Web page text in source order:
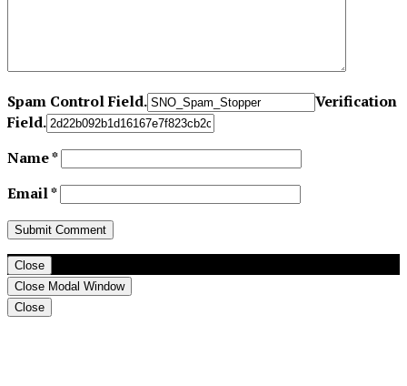
Spam Control Field.
Verification
Field.
Name*
Email*
Close
Close Modal Window
Close